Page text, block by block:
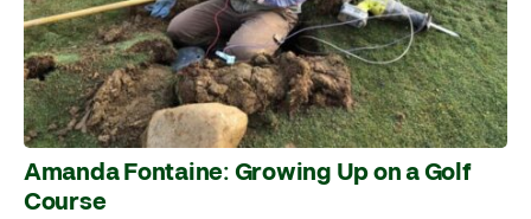
Amanda Fontaine: Growing Up on a Golf
Course